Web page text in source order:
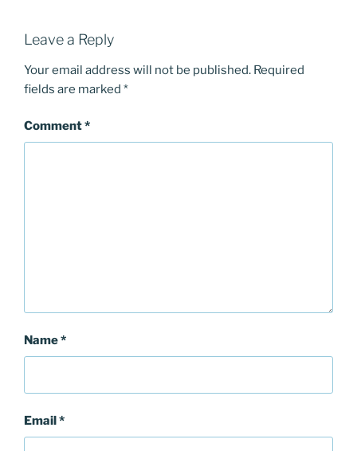
Leave a Reply
Your email address will not be published. Required
fields are marked *
Comment*
Name*
Email *